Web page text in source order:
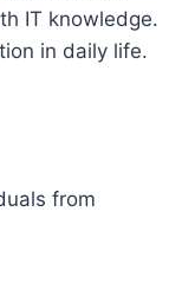
IT knowledge.
in daily life.
from